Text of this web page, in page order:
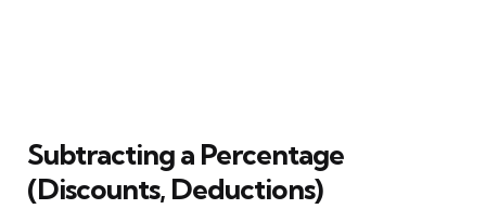
Subtracting a Percentage
(Discounts, Deductions)